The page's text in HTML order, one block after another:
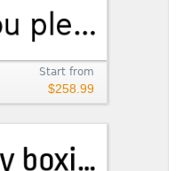
Start from
$258.99